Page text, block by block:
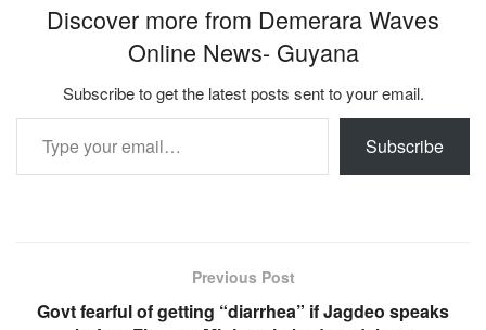
Discover more from Demerara Waves
Online News- Guyana
Subscribe to get the latest posts sent to your email.
Type your email…
Subscribe
Previous Post
Govt fearful of getting “diarrhea” if Jagdeo speaks